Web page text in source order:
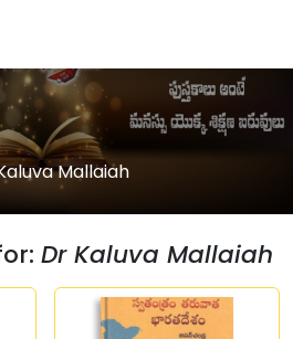
Mallaiah
Dr Kaluva Mallaiah